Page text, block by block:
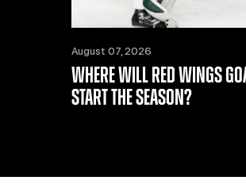
August 07, 2026
WHERE WILL RED WINGS
START THE SEASON?